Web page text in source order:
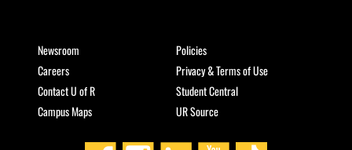
Newsroom
Careers
Contact U of R
Campus Maps
Policies
Privacy & Terms of Use
Student Central
UR Source